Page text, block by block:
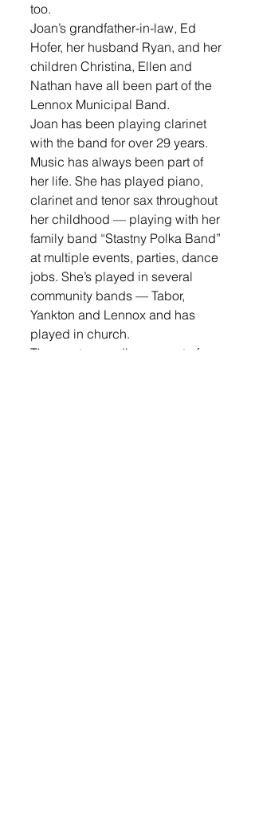
too.
Joan’s grandfather-in-law, Ed
Hofer, her husband Ryan, and her
children Christina, Ellen and
Nathan have all been part of the
Lennox Municipal Band.
Joan has been playing clarinet
with the band for over 29 years.
Music has always been part of
her life. She has played piano,
clarinet and tenor sax throughout
her childhood — playing with her
family band “Stastny Polka Band”
at multiple events, parties, dance
jobs. She’s played in several
community bands — Tabor,
Yankton and Lennox and has
played in church.
The most rewarding aspect of